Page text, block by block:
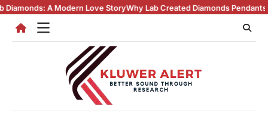
Skip
content
A Modern Love StoryWhy Lab Created Diamonds Pendants Are